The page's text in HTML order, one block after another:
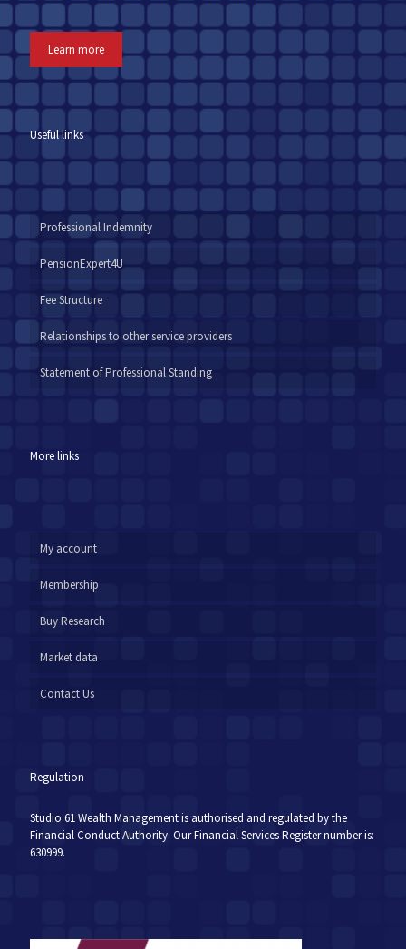
Learn more
Useful links
Professional Indemnity
PensionExpert4U
Fee Structure
Relationships to other service providers
Statement of Professional Standing
More links
My account
Membership
Buy Research
Market data
Contact Us
Regulation
Studio 61 Wealth Management is authorised and regulated by the
Financial Conduct Authority. Our Financial Services Register number is:
630999.